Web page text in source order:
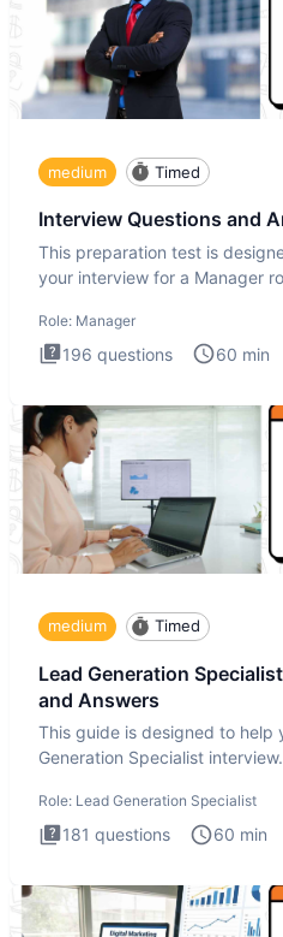
medium Timed
Interview Questions and
This preparation test is
your interview for a Manager
Role: Manager
196 questions 60 min
medium Timed
Lead Generation
and Answers
This guide is designed to help
Generation Specialist
Role: Lead Generation Specialist
181 questions 60 min